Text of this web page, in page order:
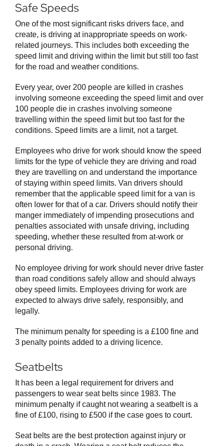
Safe Speeds
One of the most significant risks drivers face, and
create, is driving at inappropriate speeds on work-
related journeys. This includes both exceeding the
speed limit and driving within the limit but still too fast
for the road and weather conditions.
Every year, over 200 people are killed in crashes
involving someone exceeding the speed limit and over
100 people die in crashes involving someone
travelling within the speed limit but too fast for the
conditions. Speed limits are a limit, not a target.
Employees who drive for work should know the speed
limits for the type of vehicle they are driving and road
they are travelling on and understand the importance
of staying within speed limits. Van drivers should
remember that the applicable speed limit for a van is
often lower for that of a car. Drivers should notify their
manger immediately of impending prosecutions and
penalties associated with unsafe driving, including
speeding, whether these resulted from at-work or
personal driving.
No employee driving for work should never drive faster
than road conditions safely allow and should always
obey speed limits. Employees driving for work are
expected to always drive safely, responsibly, and
legally.
The minimum penalty for speeding is a £100 fine and
3 penalty points added to a driving licence.
Seatbelts
It has been a legal requirement for drivers and
passengers to wear seat belts since 1983. The
minimum penalty if caught not wearing a seatbelt is a
fine of £100, rising to £500 if the case goes to court.
Seat belts are the best protection against injury or